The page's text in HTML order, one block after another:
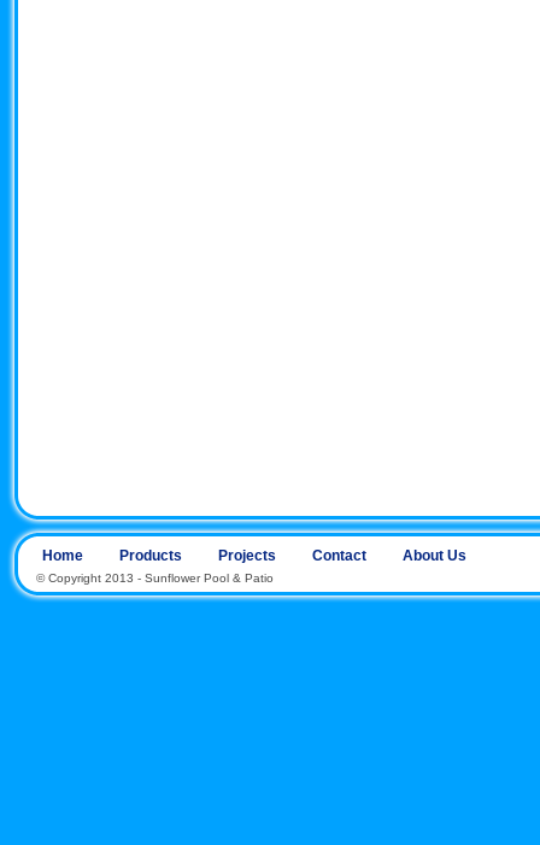
Home Products Projects Contact About Us
© Copyright 2013 - Sunflower Pool & Patio